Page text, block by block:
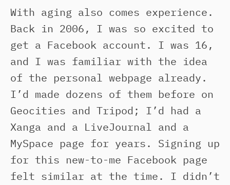
With aging also comes experience.
Back in 2006, I was so excited to
get a Facebook account. I was 16,
and I was familiar with the idea
of the personal webpage already.
I’d made dozens of them before on
Geocities and Tripod; I’d had a
Xanga and a LiveJournal and a
MySpace page for years. Signing up
for this new-to-me Facebook page
felt similar at the time. I didn’t